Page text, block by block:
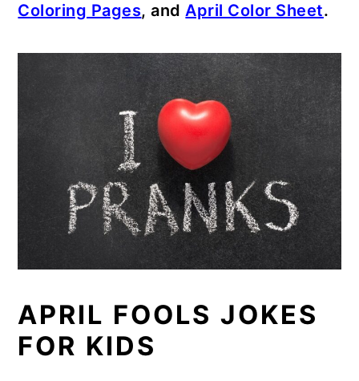
Coloring Pages, andApril Color Sheet.
APRIL FOOLS JOKES
FOR KIDS